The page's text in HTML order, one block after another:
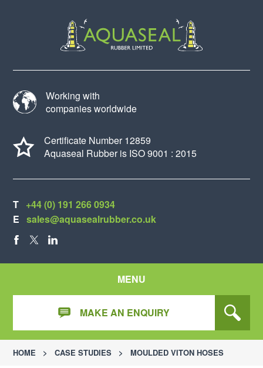
Working with
companies worldwide
Certificate Number 12859
Aquaseal Rubber is ISO 9001 : 2015
T +44 (0) 191 266 0934
E sales@aquasealrubber.co.uk
MENU
MAKE AN ENQUIRY
HOME > CASE STUDIES > MOULDED VITON HOSES